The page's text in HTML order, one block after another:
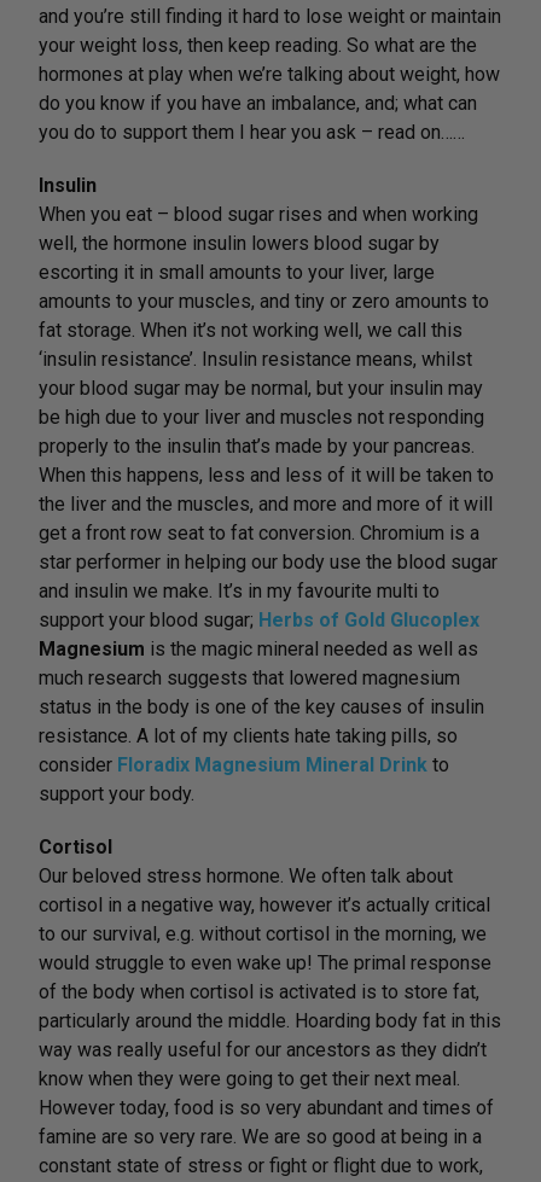
and you’re still finding it hard to lose weight or maintain
your weight loss, then keep reading. So what are the
hormones at play when we’re talking about weight, how
do you know if you have an imbalance, and; what can
you do to support them I hear you ask – read on……
Insulin
When you eat – blood sugar rises and when working
well, the hormone insulin lowers blood sugar by
escorting it in small amounts to your liver, large
amounts to your muscles, and tiny or zero amounts to
fat storage. When it’s not working well, we call this
‘insulin resistance’. Insulin resistance means, whilst
your blood sugar may be normal, but your insulin may
be high due to your liver and muscles not responding
properly to the insulin that’s made by your pancreas.
When this happens, less and less of it will be taken to
the liver and the muscles, and more and more of it will
get a front row seat to fat conversion. Chromium is a
star performer in helping our body use the blood sugar
and insulin we make. It’s in my favourite multi to
support your blood sugar; Herbs of Gold Glucoplex
Magnesium is the magic mineral needed as well as
much research suggests that lowered magnesium
status in the body is one of the key causes of insulin
resistance. A lot of my clients hate taking pills, so
consider Floradix Magnesium Mineral Drink to
support your body.
Cortisol
Our beloved stress hormone. We often talk about
cortisol in a negative way, however it’s actually critical
to our survival, e.g. without cortisol in the morning, we
would struggle to even wake up! The primal response
of the body when cortisol is activated is to store fat,
particularly around the middle. Hoarding body fat in this
way was really useful for our ancestors as they didn’t
know when they were going to get their next meal.
However today, food is so very abundant and times of
famine are so very rare. We are so good at being in a
constant state of stress or fight or flight due to work,